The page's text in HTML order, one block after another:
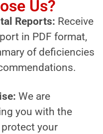
Us?
Reports: Receive
in PDF format,
of deficiencies
We are
you with the
your